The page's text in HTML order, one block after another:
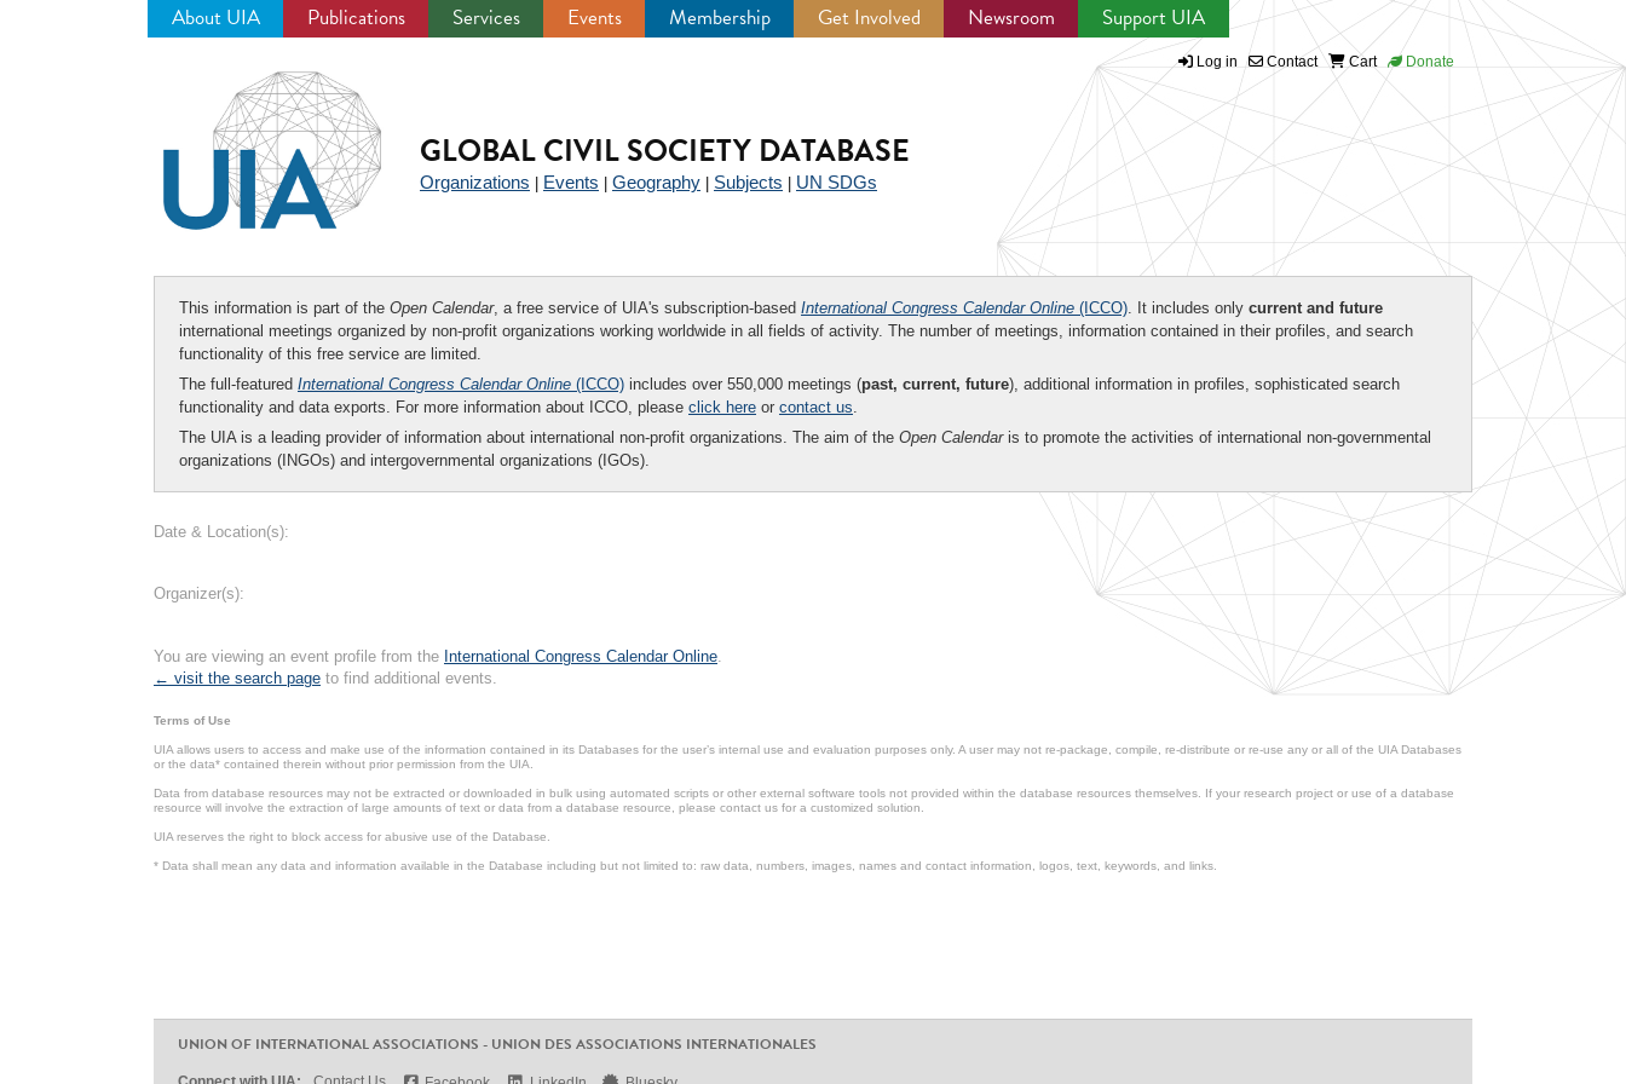
About UIA Publications Services Events Membership Get Involved Newsroom Support UIA
Log in Contact Cart Donate
GLOBAL CIVIL SOCIETY DATABASE
Organizations Events Geography Subjects UN SDGs
This information is part of the Open Calendar, a free service of UIA's subscription-based International Congress Calendar Online (ICCO). It includes only current and future
international meetings organized by non-profit organizations working worldwide in all fields of activity. The number of meetings, information contained in their profiles, and search
functionality of this free service are limited.
The full-featured International Congress Calendar Online (ICCO) includes over 550,000 meetings (past, current, future), additional information in profiles, sophisticated search
functionality and data exports. For more information about ICCO, please click here or contact us.
The UIA is a leading provider of information about international non-profit organizations. The aim of the Open Calendaris to promote the activities of international non-governmental
organizations (INGOs) and intergovernmental organizations (IGOs).
Date & Location(s):
Organizer(s):
You are viewing an event profile from the International Congress Calendar Online.
← visit the search page to find additional events.
Terms of Use
UIA allows users to access and make use of the information contained in its Databases for the user’s internal use and evaluation purposes only. A user may not re-package, compile, re-distribute or re-use any or all of the UIA Databases
or the data* contained therein without prior permission from the UIA.
Data from database resources may not be extracted or downloaded in bulk using automated scripts or other external software tools not provided within the database resources themselves. If your research project or use of a database
resource will involve the extraction of large amounts of text or data from a database resource, please contact us for a customized solution.
UIA reserves the right to block access for abusive use of the Database.
* Data shall mean any data and information available in the Database including but not limited to: raw data, numbers, images, names and contact information, logos, text, keywords, and links.
UNION OF INTERNATIONAL ASSOCIATIONS - UNION DES ASSOCIATIONS INTERNATIONALES